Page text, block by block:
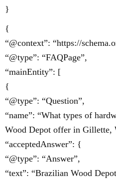
}
{
“@context”: “https://
“@type”: “FAQPage”,
“mainEntity”: [
{
“@type”: “Question”,
“name”: “What types of
Wood Depot offer in Gillette,
“acceptedAnswer”: {
“@type”: “Answer”,
“text”: “Brazilian Wood